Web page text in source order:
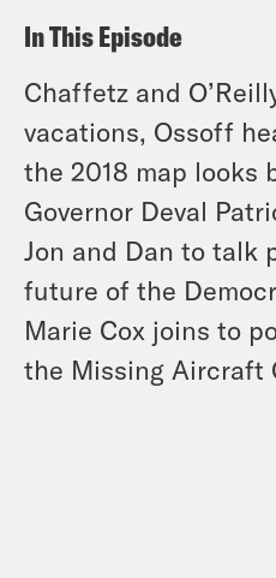
In This Episode
Chaffetz and
vacations, Ossoff
the 2018 map looks
Governor Deval
Jon and Dan to talk
future of the
Marie Cox joins to
the Missing Aircraft